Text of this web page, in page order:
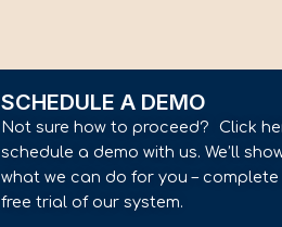
SCHEDULE A DEMO
Not sure how to proceed? Click
schedule a demo with us. We’ll
what we can do for you – complete
free trial of our system.